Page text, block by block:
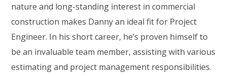
nature and long-standing interest in commercial
construction makes Danny an ideal fit for Project
Engineer. In his short career, he’s proven himself to
be an invaluable team member, assisting with various
estimating and project management responsibilities.